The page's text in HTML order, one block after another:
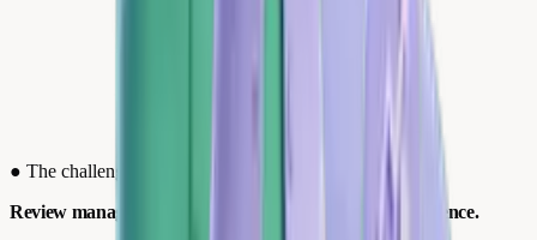
● The challenges
Review management: the pillar of your customer experience.